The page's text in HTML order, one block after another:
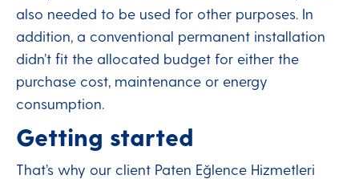
also needed to be used for other purposes. In
addition, a conventional permanent installation
didn’t fit the allocated budget for either the
purchase cost, maintenance or energy
consumption.
Getting started
That’s why our client Paten Eğlence Hizmetleri